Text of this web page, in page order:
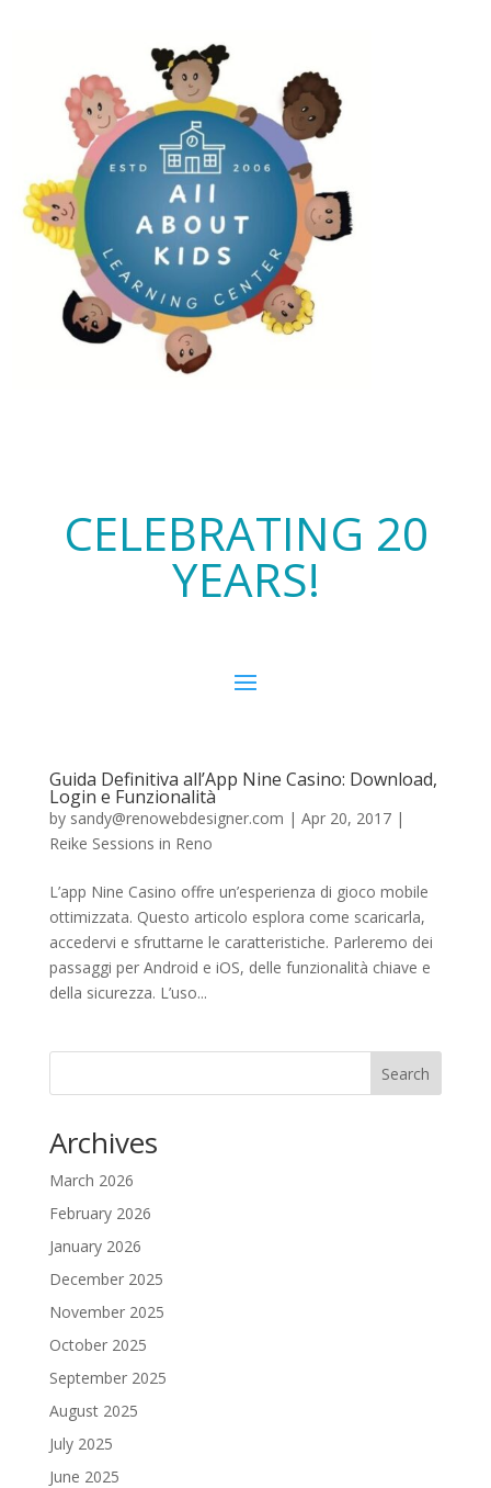
CELEBRATING 20
YEARS!
Guida Definitiva all’App Nine Casino: Download,
Login e Funzionalità
by sandy@renowebdesigner.com | Apr 20, 2017|
Reike Sessions in Reno
L’app Nine Casino offre un’esperienza di gioco mobile
ottimizzata. Questo articolo esplora come scaricarla,
accedervi e sfruttarne le caratteristiche. Parleremo dei
passaggi per Android e iOS, delle funzionalità chiave e
della sicurezza. L’uso...
Search
Archives
March 2026
February 2026
January 2026
December 2025
November 2025
October 2025
September 2025
August 2025
July 2025
June 2025